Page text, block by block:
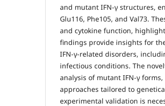
and mutant IFN-γ structures,
Glu116, Phe105, and Val73.
and cytokine function,
findings provide insights for
IFN-γ-related disorders,
infectious conditions. The
analysis of mutant IFN-γ
approaches tailored to
experimental validation is